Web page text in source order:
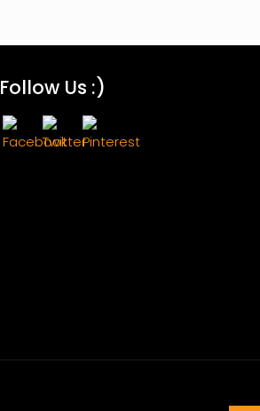
Follow Us :)